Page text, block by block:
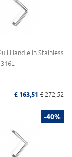
Handle in Stainless
£ 163,51 £ 272,52
-40%